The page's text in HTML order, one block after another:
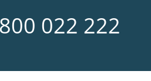
022 222